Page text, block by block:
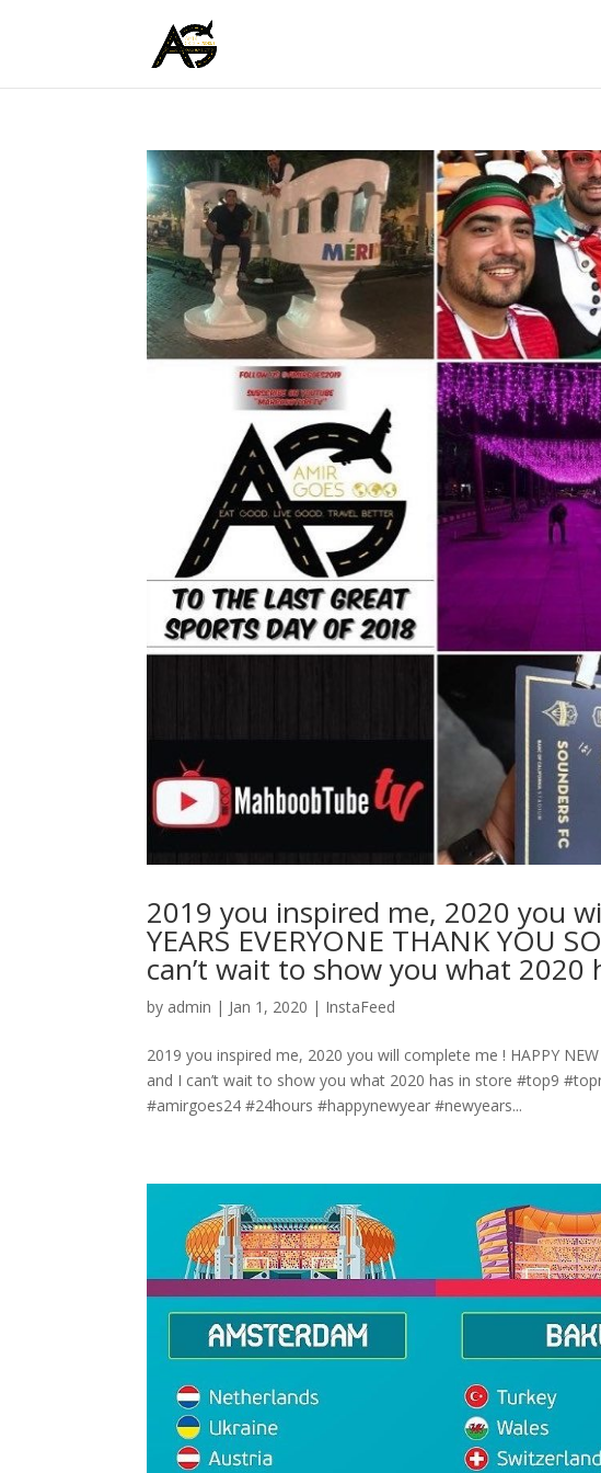
2019 you inspired me, 2020 you
YEARS EVERYONE THANK YOU
can’t wait to show you what 2020
by admin | Jan 1, 2020 | InstaFeed
2019 you inspired me, 2020 you will complete me ! HAPPY NEW
and I can’t wait to show you what 2020 has in store #top9
#amirgoes24 #24hours #happynewyear #newyears...